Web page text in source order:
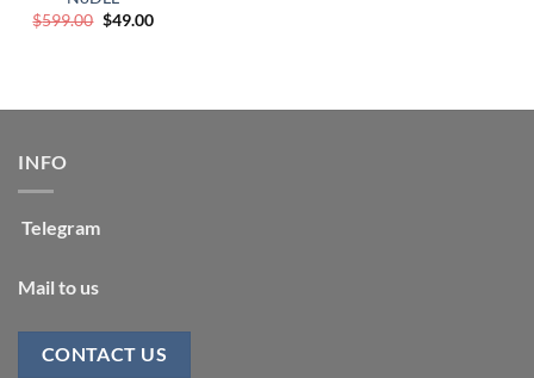
$599.00 Original
price
$49.00Current
INFO
Telegram
Mail to us
CONTACT US